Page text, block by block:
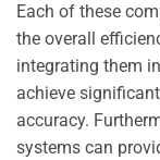
Each of these
the overall
integrating them
achieve
accuracy.
systems can